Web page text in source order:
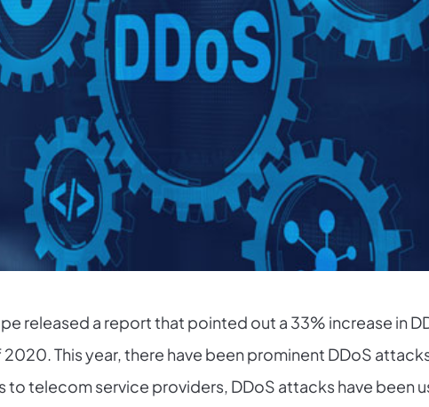
released a report that pointed out a 33% increase in
This year, there have been prominent DDoS
telecom service providers, DDoS attacks have been